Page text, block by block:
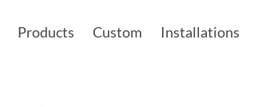
Products Custom Installations